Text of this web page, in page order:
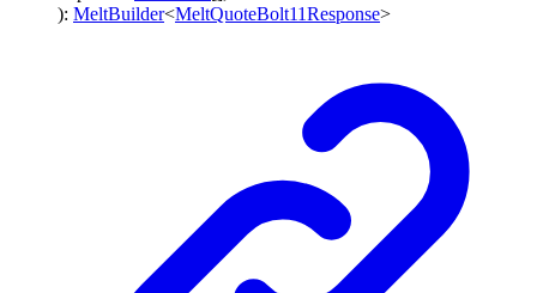
): MeltBuilder<MeltQuoteBolt11Response>